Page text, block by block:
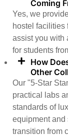
Coming
Yes, we
hostel facilities
assist you with
for students
How
Other
Our "5-Star
practical labs
standards of
equipment and
transition from